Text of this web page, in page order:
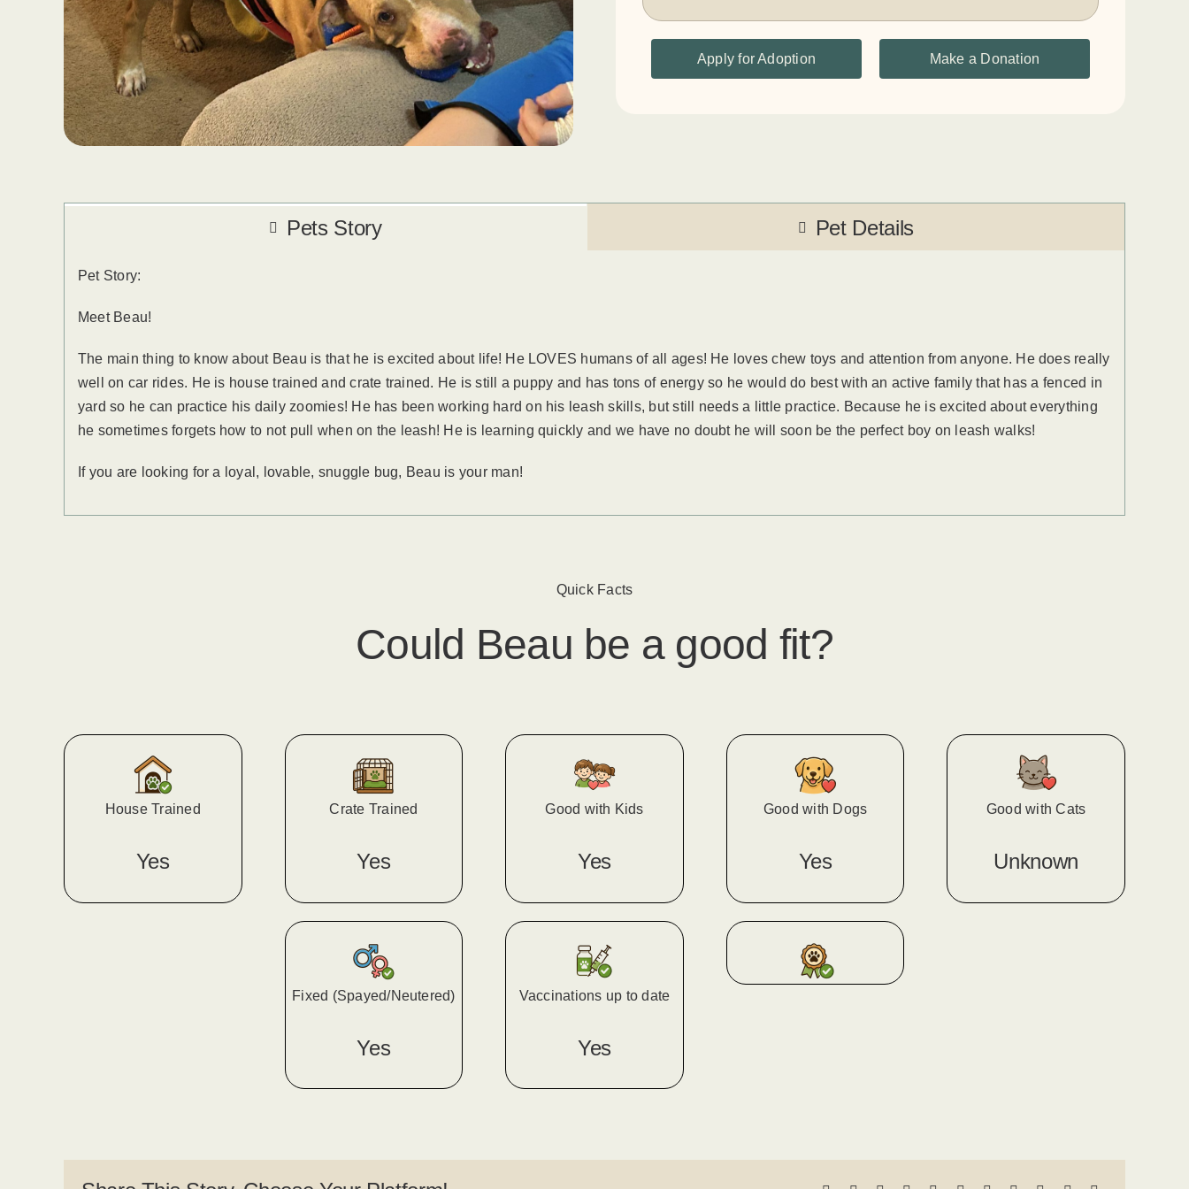
Apply for Adoption Make a Donation
Pets Story Pet Details
Pet Story:
Meet Beau!
The main thing to know about Beau is that he is excited about life! He LOVES humans of all ages! He loves chew toys and attention from anyone. He does really
well on car rides. He is house trained and crate trained. He is still a puppy and has tons of energy so he would do best with an active family that has a fenced in
yard so he can practice his daily zoomies! He has been working hard on his leash skills, but still needs a little practice. Because he is excited about everything
he sometimes forgets how to not pull when on the leash! He is learning quickly and we have no doubt he will soon be the perfect boy on leash walks!
If you are looking for a loyal, lovable, snuggle bug, Beau is your man!
Quick Facts
Could Beau ​ be a good fit?
House Trained
Yes
Crate Trained
Yes
Good with Kids
Yes
Good with Dogs
Yes
Good with Cats
Unknown
Fixed (Spayed/Neutered)
Yes
Vaccinations up to date
Yes